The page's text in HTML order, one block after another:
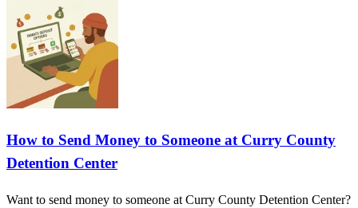
How to Send Money to Someone at Curry County
Detention Center
Want to send money to someone at Curry County Detention Center?